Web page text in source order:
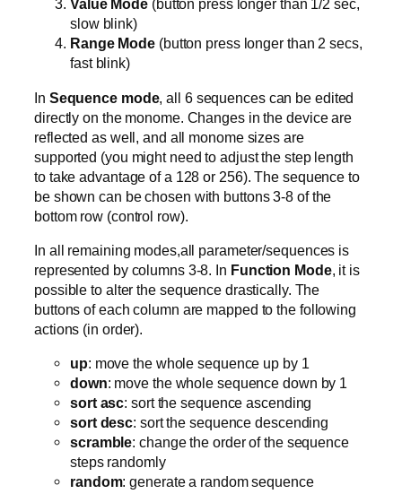
Value Mode (button press longer than 1/2 sec,
slow blink)
Range Mode (button press longer than 2 secs,
fast blink)
In Sequence mode, all 6 sequences can be edited
directly on the monome. Changes in the device are
reflected as well, and all monome sizes are
supported (you might need to adjust the step length
to take advantage of a 128 or 256). The sequence to
be shown can be chosen with buttons 3-8 of the
bottom row (control row).
In all remaining modes,all parameter/sequences is
represented by columns 3-8. In Function Mode, it is
possible to alter the sequence drastically. The
buttons of each column are mapped to the following
actions (in order).
up: move the whole sequence up by 1
down: move the whole sequence down by 1
sort asc: sort the sequence ascending
sort desc: sort the sequence descending
scramble: change the order of the sequence
steps randomly
random: generate a random sequence